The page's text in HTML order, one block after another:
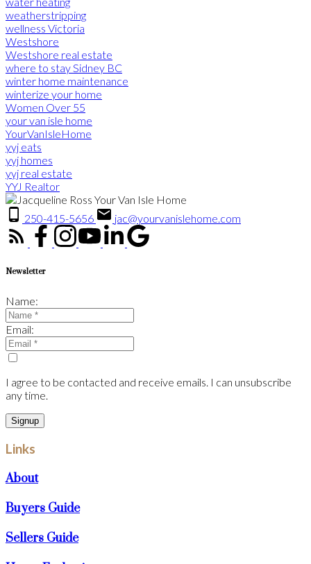
weatherstripping
wellness Victoria
Westshore
Westshore real estate
where to stay Sidney BC
winter home maintenance
winterize your home
Women Over 55
your van isle home
YourVanIsleHome
yyj eats
yyj homes
yyj real estate
YYJ Realtor
250-415-5656 jac@yourvanislehome.com
Newsletter
Name:
Email:
I agree to be contacted and receive emails. I can unsubscribe
any time.
Signup
Links
About
Buyers Guide
Sellers Guide